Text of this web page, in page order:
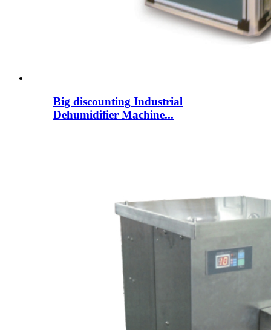
Big discounting Industrial
Dehumidifier Machine...